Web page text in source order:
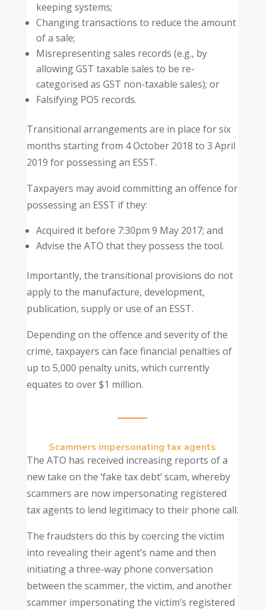
keeping systems;
Changing transactions to reduce the amount
of a sale;
Misrepresenting sales records (e.g., by
allowing GST taxable sales to be re-
categorised as GST non-taxable sales); or
Falsifying POS records.
Transitional arrangements are in place for six
months starting from 4 October 2018 to 3 April
2019 for possessing an ESST.
Taxpayers may avoid committing an offence for
possessing an ESST if they:
Acquired it before 7:30pm 9 May 2017; and
Advise the ATO that they possess the tool.
Importantly, the transitional provisions do not
apply to the manufacture, development,
publication, supply or use of an ESST.
Depending on the offence and severity of the
crime, taxpayers can face financial penalties of
up to 5,000 penalty units, which currently
equates to over $1 million.
Scammers impersonating tax agents
The ATO has received increasing reports of a
new take on the ‘fake tax debt’ scam, whereby
scammers are now impersonating registered
tax agents to lend legitimacy to their phone call.
The fraudsters do this by coercing the victim
into revealing their agent’s name and then
initiating a three-way phone conversation
between the scammer, the victim, and another
scammer impersonating the victim’s registered